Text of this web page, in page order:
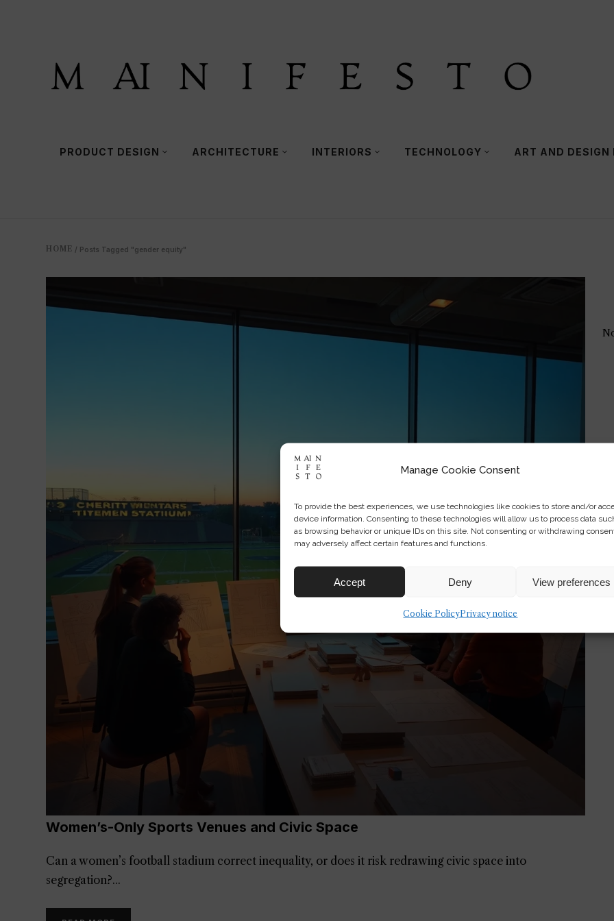
Manage Cookie Consent
To provide the best experiences, we use technologies like cookies to store and/or
device information. Consenting to these technologies will allow us to process data
as browsing behavior or unique IDs on this site. Not consenting or withdrawing
may adversely affect certain features and functions.
Accept Deny View preferences
Cookie PolicyPrivacy notice
PRODUCT DESIGN ARCHITECTURE INTERIORS TECHNOLOGY ART AND DESIGN
HOME / Posts Tagged "gender equity"
Women’s-Only Sports Venues and Civic Space
Can a women’s football stadium correct inequality, or does it risk redrawing civic space into
segregation?